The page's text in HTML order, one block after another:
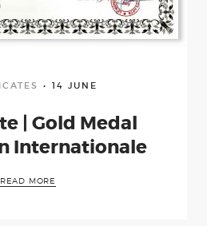
Home
14 JUNE
| Gold Medal
Internationale
READ MORE